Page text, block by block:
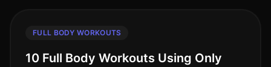
FULL BODY WORKOUTS
10 Full Body Workouts Using Only